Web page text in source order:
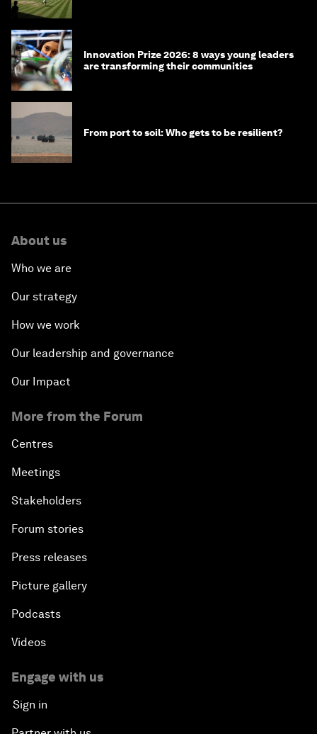
Innovation Prize 2026: 8 ways young leaders
are transforming their communities
From port to soil: Who gets to be resilient?
About us
Who we are
Our strategy
How we work
Our leadership and governance
Our Impact
More from the Forum
Centres
Meetings
Stakeholders
Forum stories
Press releases
Picture gallery
Podcasts
Videos
Engage with us
Sign in